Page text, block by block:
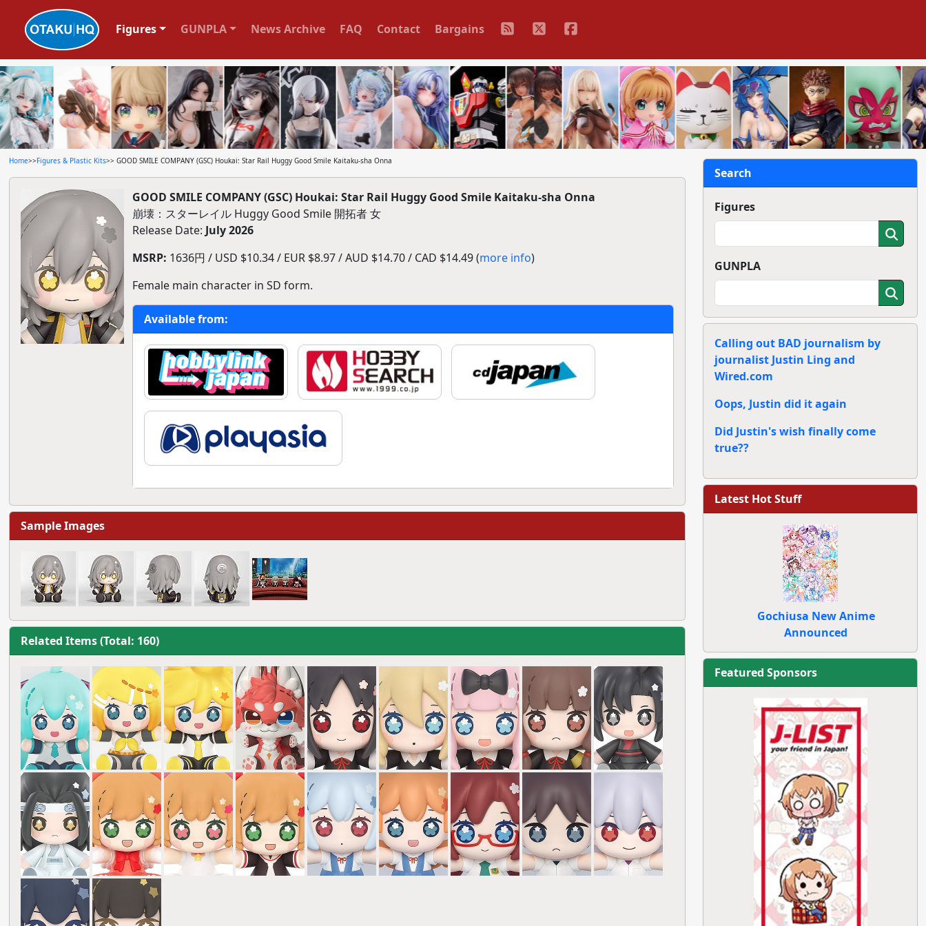
Figures GUNPLA News Archive FAQ Contact Bargains
Home>>Figures & Plastic Kits>> GOOD SMILE COMPANY (GSC) Houkai: Star Rail Huggy Good Smile Kaitaku-sha Onna
GOOD SMILE COMPANY (GSC) Houkai: Star Rail Huggy Good Smile Kaitaku-sha Onna
崩壊：スターレイル Huggy Good Smile 開拓者 女
Release Date: July 2026
MSRP: 1636円 / USD $10.34 / EUR $8.97 / AUD $14.70 / CAD $14.49 (more info)
Female main character in SD form.
Available from:
Sample Images
Related Items (Total: 160)
Search
Figures
GUNPLA
Calling out BAD journalism by
journalist Justin Ling and
Wired.com
Oops, Justin did it again
Did Justin's wish finally come
true??
Latest Hot Stuff
Gochiusa New Anime
Announced
Featured Sponsors